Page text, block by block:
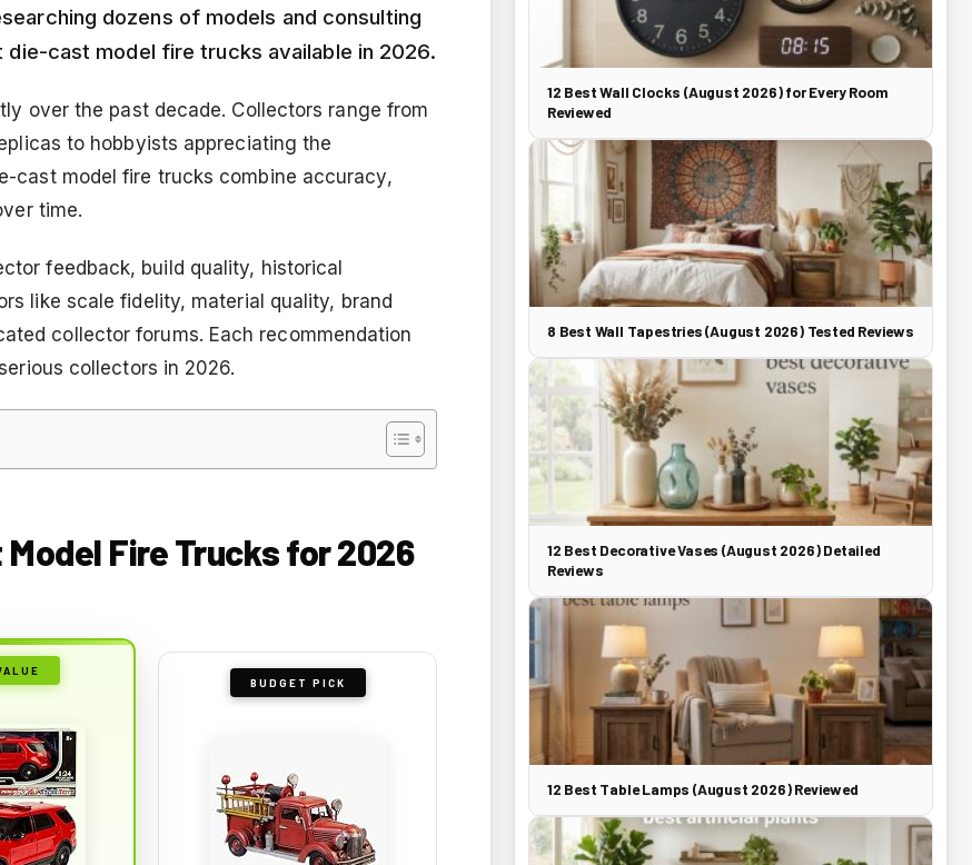
dozens of models and consulting
cast model fire trucks available in 2026.
over the past decade. Collectors range from
to hobbyists appreciating the
cast model fire trucks combine accuracy,
time.
feedback, build quality, historical
like scale fidelity, material quality, brand
collector forums. Each recommendation
collectors in 2026.
Fire Trucks for 2026
BUDGET PICK
12 Best Wall Clocks (August 2026) for Every Room
Reviewed
8 Best Wall Tapestries (August 2026) Tested Reviews
12 Best Decorative Vases (August 2026) Detailed
Reviews
12 Best Table Lamps (August 2026) Reviewed